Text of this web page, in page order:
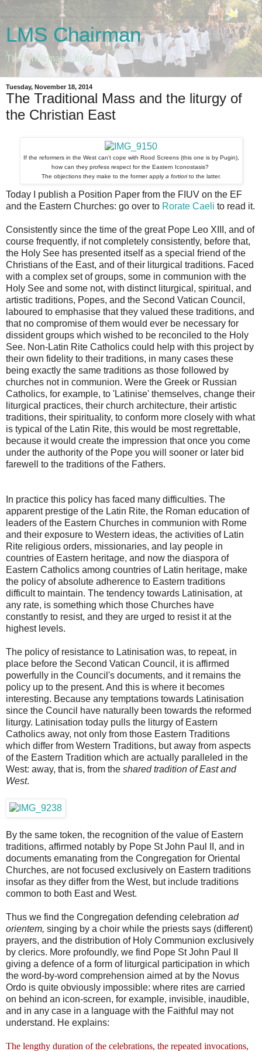
LMS Chairman
The Chairman's blog
Tuesday, November 18, 2014
The Traditional Mass and the liturgy of
the Christian East
If the reformers in the West can't cope with Rood Screens (this one is by Pugin),
how can they profess respect for the Eastern Iconostasis?
The objections they make to the former apply a fortiorito the latter.
Today I publish a Position Paper from the FIUV on the EF
and the Eastern Churches: go over to Rorate Caeli to read it.
Consistently since the time of the great Pope Leo XIII, and of
course frequently, if not completely consistently, before that,
the Holy See has presented itself as a special friend of the
Christians of the East, and of their liturgical traditions. Faced
with a complex set of groups, some in communion with the
Holy See and some not, with distinct liturgical, spiritual, and
artistic traditions, Popes, and the Second Vatican Council,
laboured to emphasise that they valued these traditions, and
that no compromise of them would ever be necessary for
dissident groups which wished to be reconciled to the Holy
See. Non-Latin Rite Catholics could help with this project by
their own fidelity to their traditions, in many cases these
being exactly the same traditions as those followed by
churches not in communion. Were the Greek or Russian
Catholics, for example, to 'Latinise' themselves, change their
liturgical practices, their church architecture, their artistic
traditions, their spirituality, to conform more closely with what
is typical of the Latin Rite, this would be most regrettable,
because it would create the impression that once you come
under the authority of the Pope you will sooner or later bid
farewell to the traditions of the Fathers.
In practice this policy has faced many difficulties. The
apparent prestige of the Latin Rite, the Roman education of
leaders of the Eastern Churches in communion with Rome
and their exposure to Western ideas, the activities of Latin
Rite religious orders, missionaries, and lay people in
countries of Eastern heritage, and now the diaspora of
Eastern Catholics among countries of Latin heritage, make
the policy of absolute adherence to Eastern traditions
difficult to maintain. The tendency towards Latinisation, at
any rate, is something which those Churches have
constantly to resist, and they are urged to resist it at the
highest levels.
The policy of resistance to Latinisation was, to repeat, in
place before the Second Vatican Council, it is affirmed
powerfully in the Council's documents, and it remains the
policy up to the present. And this is where it becomes
interesting. Because any temptations towards Latinisation
since the Council have naturally been towards the reformed
liturgy. Latinisation today pulls the liturgy of Eastern
Catholics away, not only from those Eastern Traditions
which differ from Western Traditions, but away from aspects
of the Eastern Tradition which are actually paralleled in the
West: away, that is, from the shared tradition of East and
West.
By the same token, the recognition of the value of Eastern
traditions, affirmed notably by Pope St John Paul II, and in
documents emanating from the Congregation for Oriental
Churches, are not focused exclusively on Eastern traditions
insofar as they differ from the West, but include traditions
common to both East and West.
Thus we find the Congregation defending celebration ad
orientem, singing by a choir while the priests says (different)
prayers, and the distribution of Holy Communion exclusively
by clerics. More profoundly, we find Pope St John Paul II
giving a defence of a form of liturgical participation in which
the word-by-word comprehension aimed at by the Novus
Ordo is quite obviously impossible: where rites are carried
on behind an icon-screen, for example, invisible, inaudible,
and in any case in a language with the Faithful may not
understand. He explains:
The lengthy duration of the celebrations, the repeated invocations,